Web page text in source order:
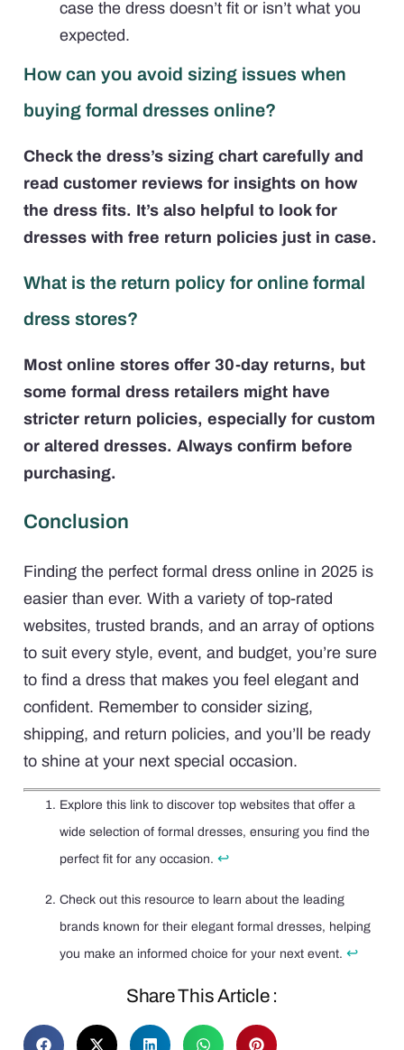
case the dress doesn’t fit or isn’t what you
expected.
How can you avoid sizing issues when
buying formal dresses online?
Check the dress’s sizing chart carefully and
read customer reviews for insights on how
the dress fits. It’s also helpful to look for
dresses with free return policies just in case.
What is the return policy for online formal
dress stores?
Most online stores offer 30-day returns, but
some formal dress retailers might have
stricter return policies, especially for custom
or altered dresses. Always confirm before
purchasing.
Conclusion
Finding the perfect formal dress online in 2025 is
easier than ever. With a variety of top-rated
websites, trusted brands, and an array of options
to suit every style, event, and budget, you’re sure
to find a dress that makes you feel elegant and
confident. Remember to consider sizing,
shipping, and return policies, and you’ll be ready
to shine at your next special occasion.
Explore this link to discover top websites that offer a
wide selection of formal dresses, ensuring you find the
perfect fit for any occasion. ↩
Check out this resource to learn about the leading
brands known for their elegant formal dresses, helping
you make an informed choice for your next event. ↩
Share This Article :